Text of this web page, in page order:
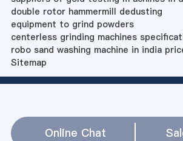
double rotor hammermill dedusting
equipment to grind powders
centerless grinding machines
robo sand washing machine in india
Sitemap
Online Chat